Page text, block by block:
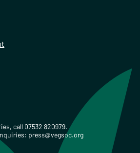
call 07532 820979.
press@vegsoc.org